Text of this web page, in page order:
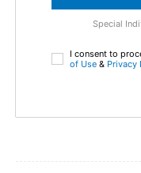
Special
I consent to
of Use & Privacy